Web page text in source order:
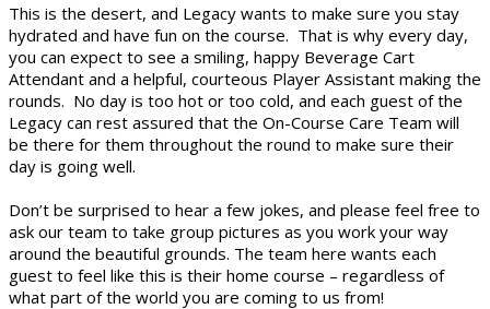
This is the desert, and Legacy wants to make sure you stay
hydrated and have fun on the course. That is why every day,
you can expect to see a smiling, happy Beverage Cart
Attendant and a helpful, courteous Player Assistant making the
rounds. No day is too hot or too cold, and each guest of the
Legacy can rest assured that the On-Course Care Team will
be there for them throughout the round to make sure their
day is going well.
Don’t be surprised to hear a few jokes, and please feel free to
ask our team to take group pictures as you work your way
around the beautiful grounds. The team here wants each
guest to feel like this is their home course – regardless of
what part of the world you are coming to us from!